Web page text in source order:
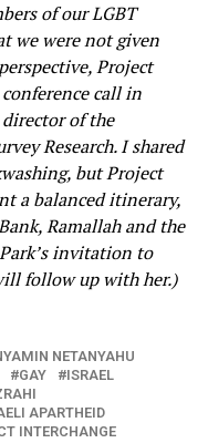
of our LGBT
we were not given
Project
call in
of the
Research. I shared
but Project
a balanced itinerary,
Ramallah and the
invitation to
follow up with her.)
NETANYAHU
GAY
ISRAEL
APARTHEID
INTERCHANGE